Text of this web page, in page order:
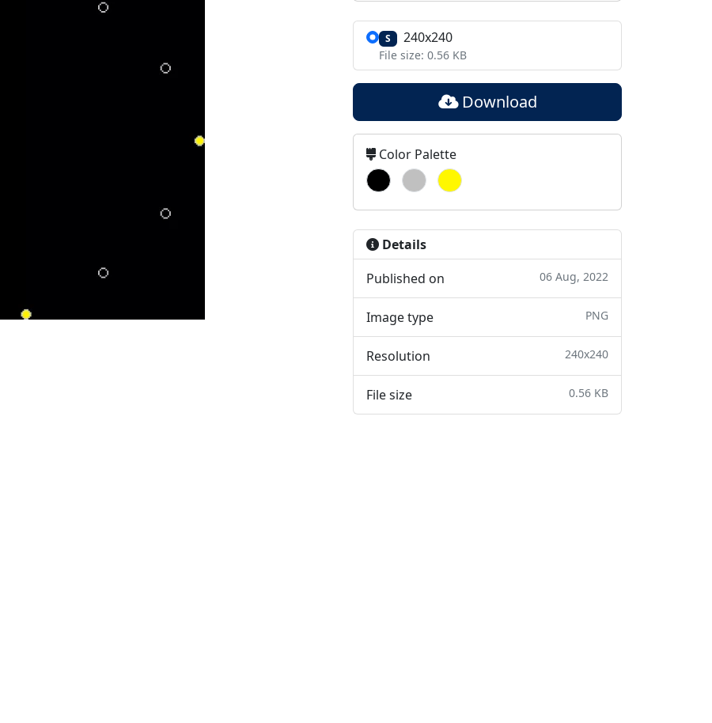
S 240x240
File size: 0.56 KB
Download
Color Palette
Details
Published on
06 Aug, 2022
Image type PNG
Resolution 240x240
File size 0.56 KB